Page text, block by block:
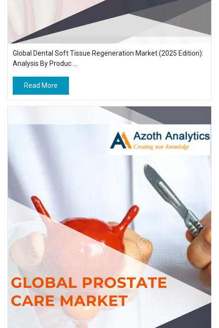
Global Dental Soft Tissue Regeneration Market (2025 Edition):
Analysis By Produc ...
Read More